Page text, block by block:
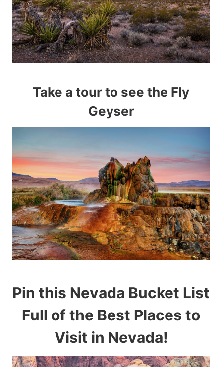
Take a tour to see the Fly
Geyser
Pin this Nevada Bucket List
Full of the Best Places to
Visit in Nevada!